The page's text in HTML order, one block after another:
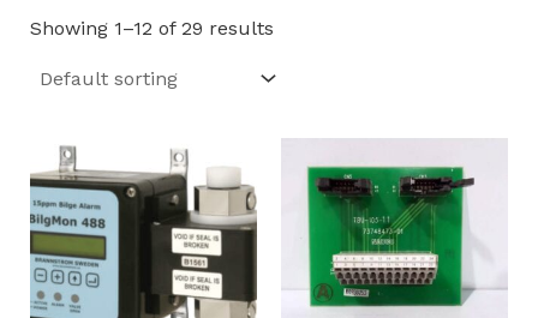
Showing 1–12 of 29 results